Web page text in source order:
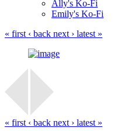
Ally's Ko-Fi
Emily's Ko-Fi
« first ‹ back next › latest »
« first ‹ back next › latest »